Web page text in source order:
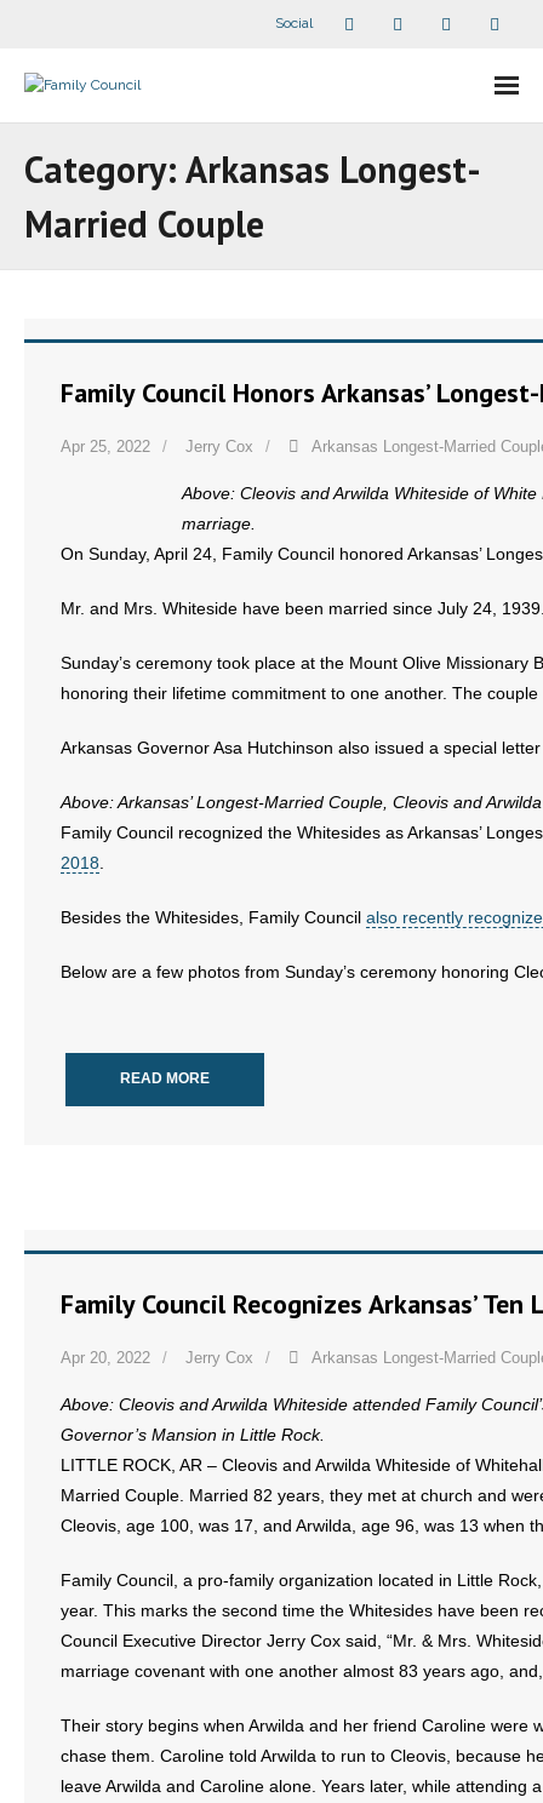
Social
Articles and Videos
- Marijuana
- Videos
- Pro-Life Work
- Resources for Your Church and Family
- Update Letters
Contact
Category: Arkansas Longest-
Married Couple
Family Council Honors Arkansas’
Apr 25, 2022 Jerry Cox Arkansas Longest-Married
Above: Cleovis and Arwilda Whiteside of
marriage.
On Sunday, April 24, Family Council honored Arkansas’
Mr. and Mrs. Whiteside have been married since July 24,
Sunday’s ceremony took place at the Mount Olive
honoring their lifetime commitment to one another. The
Arkansas Governor Asa Hutchinson also issued a special
Above: Arkansas’ Longest-Married Couple, Cleovis and
Family Council recognized the Whitesides as Arkansas’
2018
Besides the Whitesides, Family Council also recently
Below are a few photos from Sunday’s ceremony honoring
READ MORE
Family Council Recognizes Arkansas’
Apr 20, 2022 Jerry Cox Arkansas Longest-Married
Above: Cleovis and Arwilda Whiteside attended Family
Governor’s Mansion in Little Rock.
LITTLE ROCK, AR – Cleovis and Arwilda Whiteside of
Married Couple. Married 82 years, they met at church and
Cleovis, age 100, was 17, and Arwilda, age 96, was 13 when
Family Council, a pro-family organization located in Little
year. This marks the second time the Whitesides have been
Council Executive Director Jerry Cox said, “Mr. & Mrs.
marriage covenant with one another almost 83 years ago,
Their story begins when Arwilda and her friend Caroline were
chase them. Caroline told Arwilda to run to Cleovis, because
leave Arwilda and Caroline alone. Years later, while attending